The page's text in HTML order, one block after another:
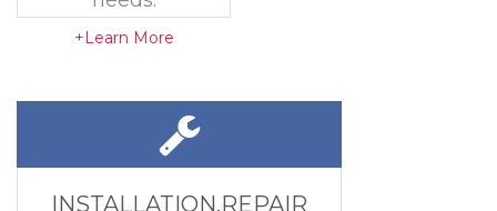
+Learn More
INSTALLATION,REPAIR